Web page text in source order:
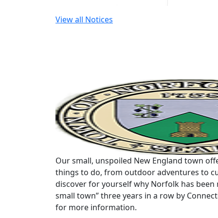
View all Notices
Our small, unspoiled New England town
things to do, from outdoor adventures to
discover for yourself why Norfolk has been
small town” three years in a row by
for more information.